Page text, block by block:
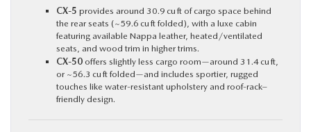
CX‑5 provides around 30.9 cu ft of cargo space behind
the rear seats (~59.6 cu ft folded), with a luxe cabin
featuring available Nappa leather, heated/ventilated
seats, and wood trim in higher trims.
CX‑50 offers slightly less cargo room—around 31.4 cu ft,
or ~56.3 cu ft folded—and includes sportier, rugged
touches like water-resistant upholstery and roof-rack–
friendly design.